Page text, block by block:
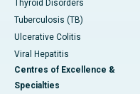
Thyroid Disorders
Tuberculosis (TB)
Ulcerative Colitis
Viral Hepatitis
Centres of Excellence &
Specialties